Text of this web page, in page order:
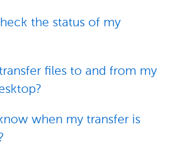
the status of my
files to and from my
when my transfer is